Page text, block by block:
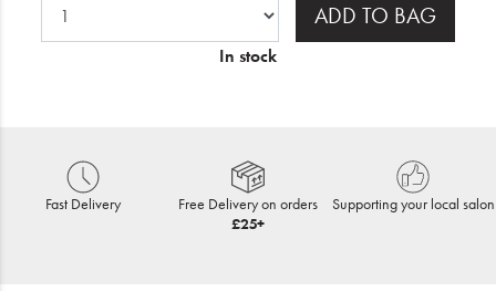
ADD TO BAG
In stock
Fast Delivery
Free Delivery on orders
£25+
Supporting your local salon